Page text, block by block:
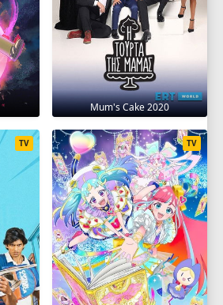
Mum's Cake 2020
TV TV